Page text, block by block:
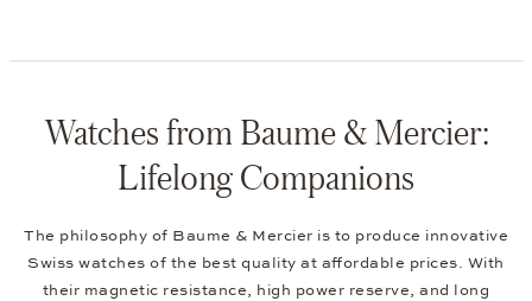
Watches from Baume & Mercier:
Lifelong Companions
The philosophy of Baume & Mercier is to produce innovative
Swiss watches of the best quality at affordable prices. With
their magnetic resistance, high power reserve, and long